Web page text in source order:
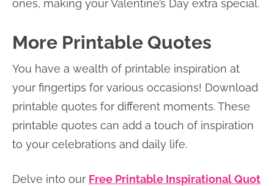
ones, making your Valentine’s Day extra special.
More Printable Quotes
You have a wealth of printable inspiration at
your fingertips for various occasions! Download
printable quotes for different moments. These
printable quotes can add a touch of inspiration
to your celebrations and daily life.
Delve into our Free Printable Inspirational Quot